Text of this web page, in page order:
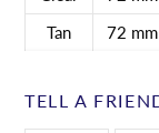
Tan
72 mm
TELL A